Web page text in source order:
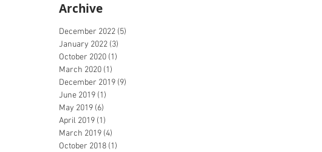
Archive
December 2022 (5)
January 2022 (3)
October 2020 (1)
March 2020 (1)
December 2019 (9)
June 2019 (1)
May 2019 (6)
April 2019 (1)
March 2019 (4)
October 2018 (1)